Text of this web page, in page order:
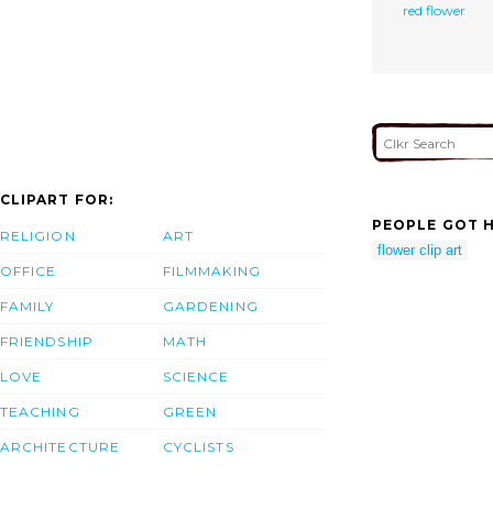
red flower
CLIPART FOR:
RELIGION
OFFICE
FAMILY
FRIENDSHIP
LOVE
TEACHING
ARCHITECTURE
ART
FILMMAKING
GARDENING
MATH
SCIENCE
GREEN
CYCLISTS
PEOPLE GOT
flower clip art